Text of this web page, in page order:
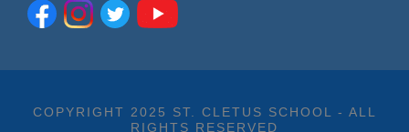
COPYRIGHT 2025 ST. CLETUS SCHOOL - ALL
RIGHTS RESERVED